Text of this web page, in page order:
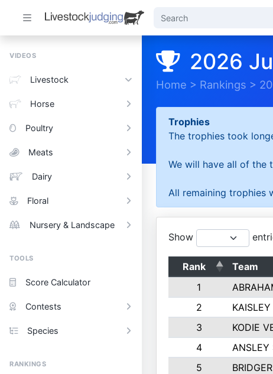
VIDEOS
Livestock
Horse
Poultry
Meats
Dairy
Floral
Nursery & Landscape
TOOLS
Score Calculator
Contests
Species
RANKINGS
2026
Home > Rankings >
Trophies
The trophies took
We will have all of the
All remaining trophies
Show
Rank Team
1
2
3
KODIE
4
ANSLEY
5